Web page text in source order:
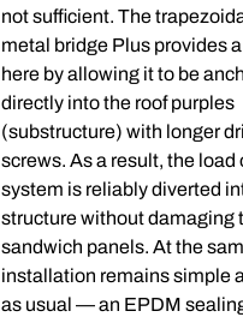
not sufficient. The
metal bridge Plus provides
here by allowing it to be
directly into the roof purples
(substructure) with longer
screws. As a result, the load
system is reliably diverted
structure without damaging
sandwich panels. At the
installation remains simple
as usual — an EPDM